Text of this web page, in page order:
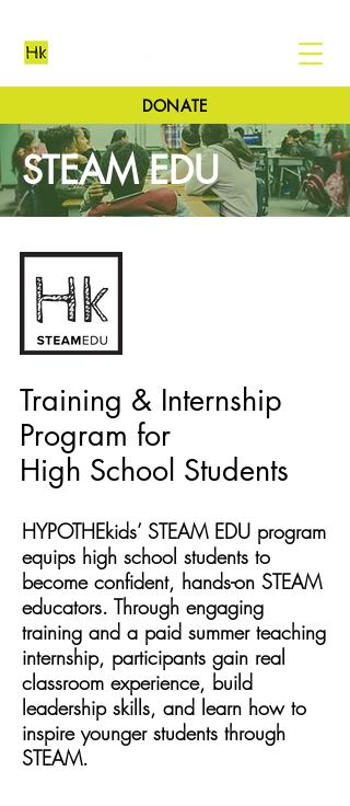
DONATE
STEAM EDU
Training & Internship
Program for
High School Students
HYPOTHEkids’ STEAM EDU program
equips high school students to
become confident, hands-on STEAM
educators. Through engaging
training and a paid summer teaching
internship, participants gain real
classroom experience, build
leadership skills, and learn how to
inspire younger students through
STEAM.